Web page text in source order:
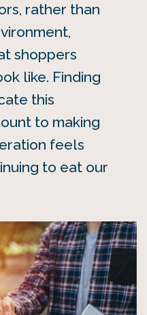
rather than
shoppers
like. Finding
this
to making
feels
to eat our